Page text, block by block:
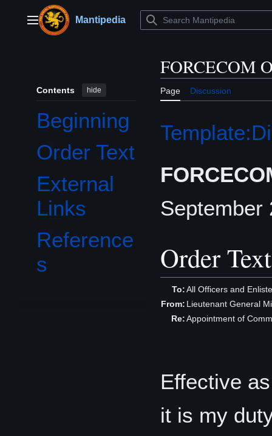
contentMain menuMantipedia
Contents hide
Beginning
Order Text
External
Links
Reference
s
FORCECOM
Page Discussion
Order Text
To:All Officers and
From: Lieutenant General
Re:Appointment of
Effective
it is my